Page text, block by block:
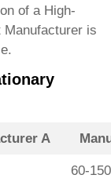
of a High-
is
A
60-150